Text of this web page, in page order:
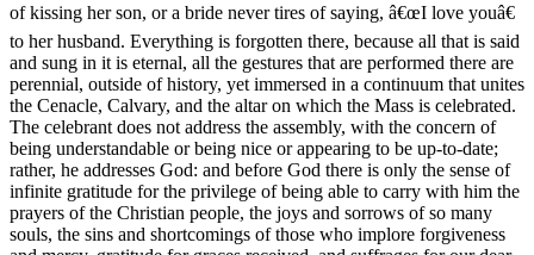
of kissing her son, or a bride never tires of saying, â€œI love youâ€
to her husband. Everything is forgotten there, because all that is said
and sung in it is eternal, all the gestures that are performed there are
perennial, outside of history, yet immersed in a continuum that unites
the Cenacle, Calvary, and the altar on which the Mass is celebrated.
The celebrant does not address the assembly, with the concern of
being understandable or being nice or appearing to be up-to-date;
rather, he addresses God: and before God there is only the sense of
infinite gratitude for the privilege of being able to carry with him the
prayers of the Christian people, the joys and sorrows of so many
souls, the sins and shortcomings of those who implore forgiveness